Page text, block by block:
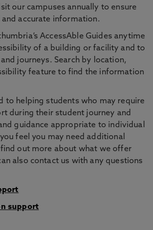
our campuses annually to ensure
and accurate information.
AccessAble Guides anytime
of a building or facility and to
journeys. Search by location,
feature to find the information
to helping students who may require
during their student journey and
guidance appropriate to individual
feel you may need additional
out more about what we offer
also contact us with any questions
support